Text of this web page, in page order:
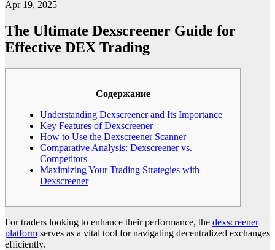
Apr 19, 2025
The Ultimate Dexscreener Guide for
Effective DEX Trading
Содержание
Understanding Dexscreener and Its Importance
Key Features of Dexscreener
How to Use the Dexscreener Scanner
Comparative Analysis: Dexscreener vs.
Competitors
Maximizing Your Trading Strategies with
Dexscreener
For traders looking to enhance their performance, the dexscreener
platform serves as a vital tool for navigating decentralized exchanges
efficiently.